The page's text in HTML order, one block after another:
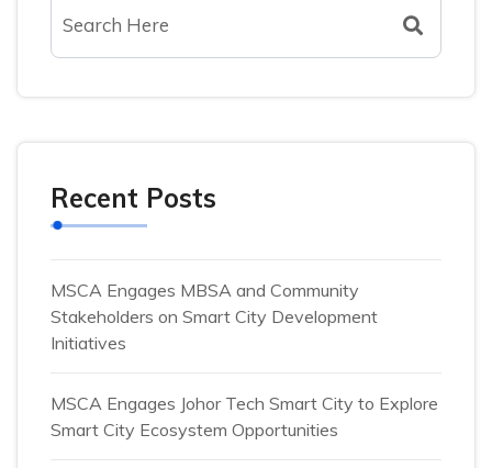
Recent Posts
MSCA Engages MBSA and Community
Stakeholders on Smart City Development
Initiatives
MSCA Engages Johor Tech Smart City to Explore
Smart City Ecosystem Opportunities